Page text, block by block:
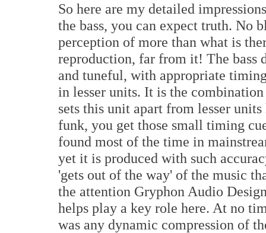
So here are my detailed
the bass, you can expect truth. No
perception of more than what is
reproduction, far from it! The bass
and tuneful, with appropriate
in lesser units. It is the
sets this unit apart from lesser
funk, you get those small timing
found most of the time in
yet it is produced with such
'gets out of the way' of the music
the attention Gryphon Audio
helps play a key role here. At no
was any dynamic compression of